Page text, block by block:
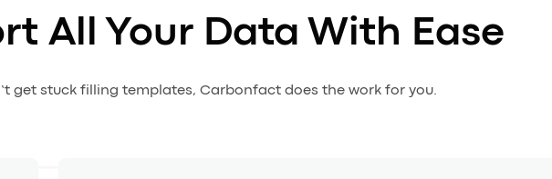
All Your Data With Ease
get stuck filling templates, Carbonfact does the work for you.